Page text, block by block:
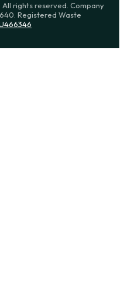
rights reserved. Company
Registered Waste